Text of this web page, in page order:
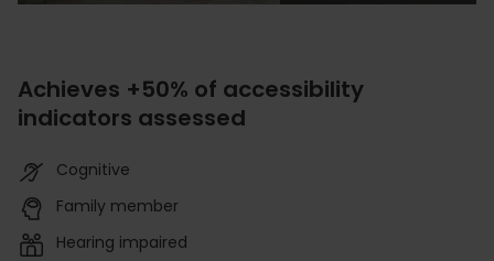
Achieves +50% of accessibility
indicators assessed
Cognitive
Family member
Hearing impaired